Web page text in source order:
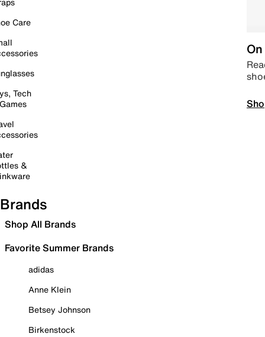
Care
Tech
&
Brands
Shop All Brands
Favorite Summer Brands
adidas
Anne Klein
Betsey Johnson
Birkenstock